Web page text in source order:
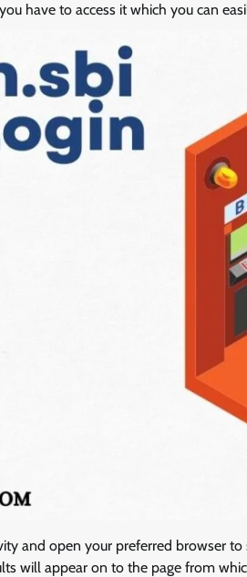
have to access it which you can
and open your preferred browser to
will appear on to the page from